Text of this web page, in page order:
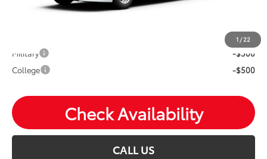
1 / 22
Military
-$500
College
-$500
Check Availability
CALL US